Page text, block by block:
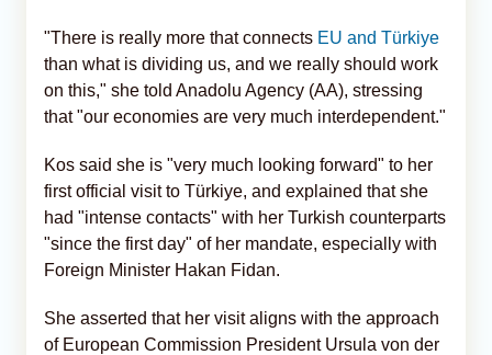
"There is really more that connects EU and Türkiye
than what is dividing us, and we really should work
on this," she told Anadolu Agency (AA), stressing
that "our economies are very much interdependent."
Kos said she is "very much looking forward" to her
first official visit to Türkiye, and explained that she
had "intense contacts" with her Turkish counterparts
"since the first day" of her mandate, especially with
Foreign Minister Hakan Fidan.
She asserted that her visit aligns with the approach
of European Commission President Ursula von der